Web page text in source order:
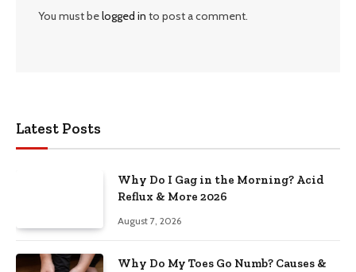
You must belogged in to post a comment.
Latest Posts
Why Do I Gag in the Morning? Acid
Reflux & More 2026
August 7, 2026
Why Do My Toes Go Numb? Causes &